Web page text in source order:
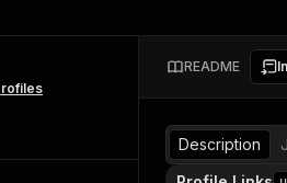
57,945 Actors
integration with MCP
Start buildingREADME
Description